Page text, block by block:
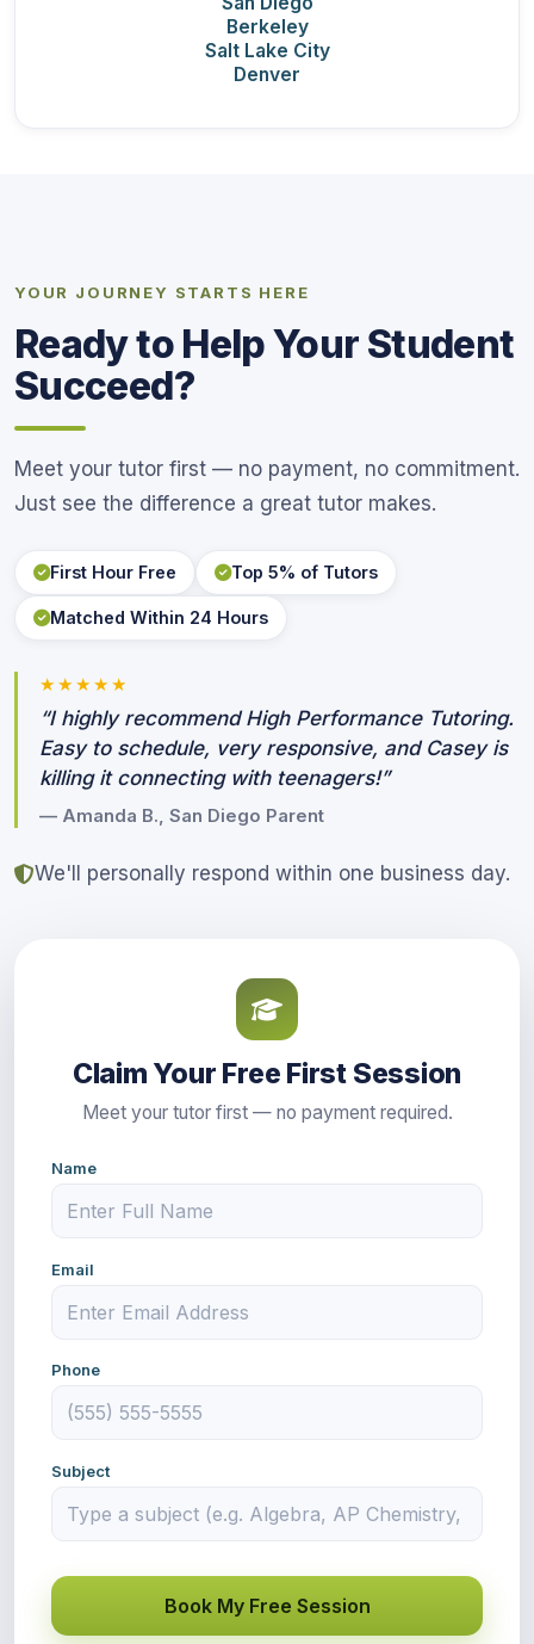
Berkeley
Salt Lake City
Denver
YOUR JOURNEY STARTS HERE
Ready to Help Your Student
Succeed?
Meet your tutor first — no payment, no commitment.
Just see the difference a great tutor makes.
First Hour Free Top 5% of Tutors
Matched Within 24 Hours
★★★★★
“I highly recommend High Performance Tutoring.
Easy to schedule, very responsive, and Casey is
killing it connecting with teenagers!”
— Amanda B., San Diego Parent
We'll personally respond within one business day.
Claim Your Free First Session
Meet your tutor first — no payment required.
Name
Email
Phone
Subject
Book My Free Session